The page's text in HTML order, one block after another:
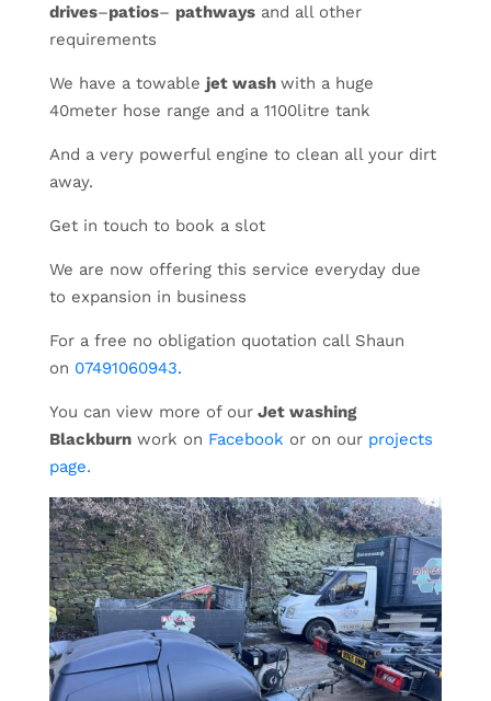
drives–patios– pathwaysand all other
requirements
We have a towable jet wash with a huge
40meter hose range and a 1100litre tank
And a very powerful engine to clean all your dirt
away.
Get in touch to book a slot
We are now offering this service everyday due
to expansion in business
For a free no obligation quotation call Shaun
on 07491060943.
You can view more of ourJet washing
Blackburnwork on Facebook or on our projects
page.